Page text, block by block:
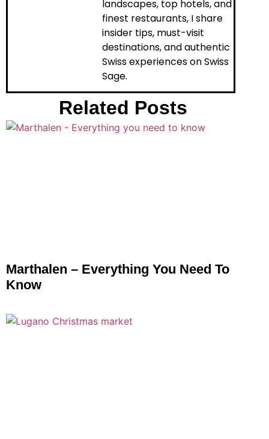
landscapes, top hotels, and
finest restaurants, I share
insider tips, must-visit
destinations, and authentic
Swiss experiences on Swiss
Sage.
Related Posts
Marthalen – Everything You Need To
Know